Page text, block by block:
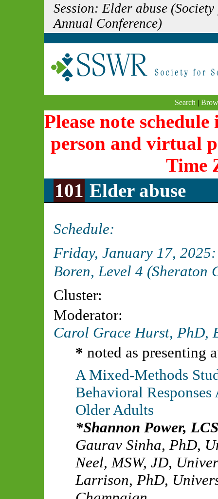
Session: Elder abuse
Annual Conference)
Search |
Please note
person and virtual
Time
101 Elder abuse
Schedule:
Friday, January 17,
Boren, Level 4 (Sheraton
Cluster:
Moderator:
Carol Grace Hurst, PhD,
* noted as presenting
A Mixed-Methods
Behavioral
Older Adults
Shannon Power,
Gaurav Sinha, PhD,
Neel, MSW, JD,
Larrison, PhD,